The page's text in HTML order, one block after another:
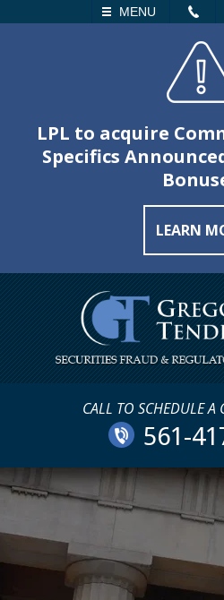
MENU
SEARCH
LPL to acquire
Specifics
LEARN
CALL TO SCHEDULE A
561-